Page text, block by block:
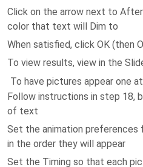
Click on the arrow next to
color that text will Dim to
When satisfied, click OK (then
To view results, view in the
To have pictures appear one
Follow instructions in step 18,
of text
Set the animation preferences
in the order they will appear
Set the Timing so that each